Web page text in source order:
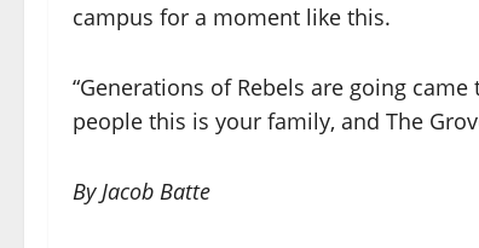
campus for a moment like this.
“Generations of Rebels are going
people this is your family, and The
By Jacob Batte